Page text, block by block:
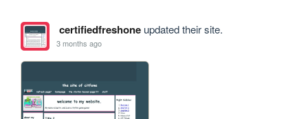
certifiedfreshoneupdated their site.
3 months ago